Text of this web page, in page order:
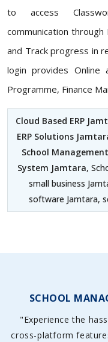
to access
communication through
and Track progress in
login provides Online
Programme, Finance
Cloud Based ERP
ERP Solutions
School
System Jamtara,
small business
software Jamtara,
SCHOOL
"Experience the
cross-platform